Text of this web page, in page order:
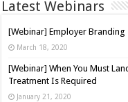
Latest Webinars
[Webinar] Employer
March 18, 2020
[Webinar] When You Must
Treatment Is Required
January 21, 2020